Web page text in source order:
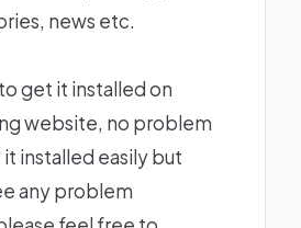
news etc.
get it installed on
website, no problem
installed easily but
any problem